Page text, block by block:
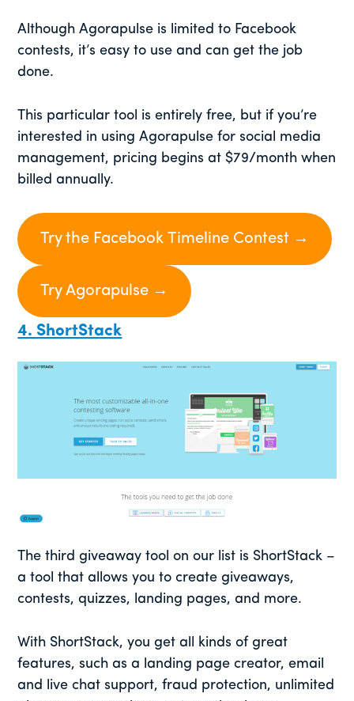
Although Agorapulse is limited to Facebook
contests, it’s easy to use and can get the job
done.
This particular tool is entirely free, but if you’re
interested in using Agorapulse for social media
management, pricing begins at $79/month when
billed annually.
Try the Facebook Timeline Contest →
Try Agorapulse →
4. ShortStack
The third giveaway tool on our list is ShortStack –
a tool that allows you to create giveaways,
contests, quizzes, landing pages, and more.
With ShortStack, you get all kinds of great
features, such as a landing page creator, email
and live chat support, fraud protection, unlimited